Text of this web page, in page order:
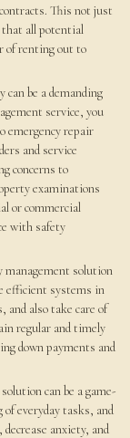
This not just
that all potential
of renting out to
be a demanding
service, you
emergency repair
and service
concerns to
examinations
or commercial
with safety
management solution
efficient systems in
and also take care of
regular and timely
down payments and
can be a game-
everyday tasks, and
anxiety, and